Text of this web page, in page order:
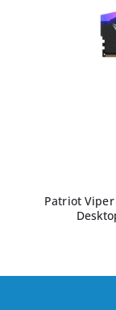
Patriot